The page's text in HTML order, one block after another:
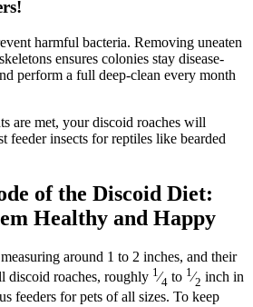
harmful bacteria. Removing uneaten
ensures colonies stay disease-
perform a full deep-clean every month
are met, your discoid roaches will
feeder insects for reptiles like bearded
of the Discoid Diet:
Healthy and Happy
around 1 to 2 inches, and their
discoid roaches, roughly 1 ⁄4 to 1 ⁄2 inch in
feeders for pets of all sizes. To keep